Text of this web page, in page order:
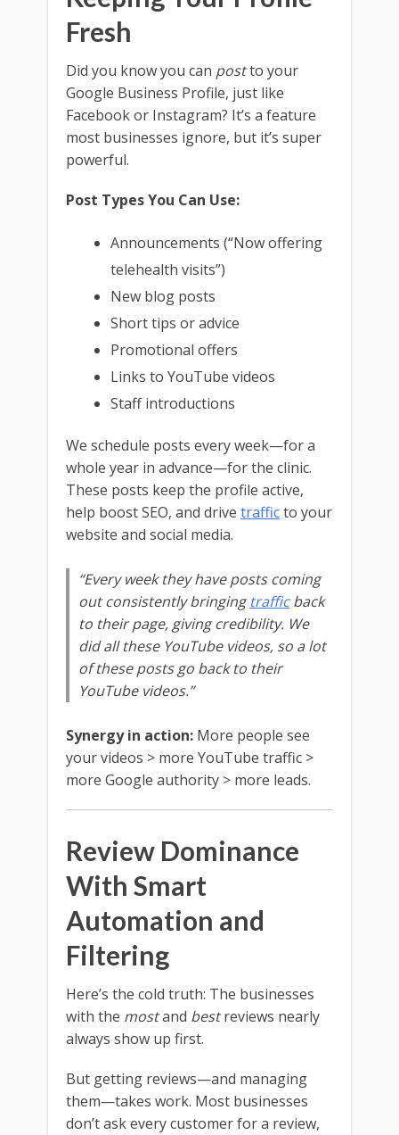
Fresh
Did you know you can postto your
Google Business Profile, just like
Facebook or Instagram? It’s a feature
most businesses ignore, but it’s super
powerful.
Post Types You Can Use:
Announcements (“Now offering
telehealth visits”)
New blog posts
Short tips or advice
Promotional offers
Links to YouTube videos
Staff introductions
We schedule posts every week—for a
whole year in advance—for the clinic.
These posts keep the profile active,
help boost SEO, and drive trafficto your
website and social media.
“Every week they have posts coming
out consistently bringingtrafficback
to their page, giving credibility. We
did all these YouTube videos, so a lot
of these posts go back to their
YouTube videos.”
Synergy in action: More people see
your videos > more YouTube traffic >
more Google authority > more leads.
Review Dominance
With Smart
Automation and
Filtering
Here’s the cold truth: The businesses
with the mostand bestreviews nearly
always show up first.
But getting reviews—and managing
them—takes work. Most businesses
don’t ask every customer for a review,